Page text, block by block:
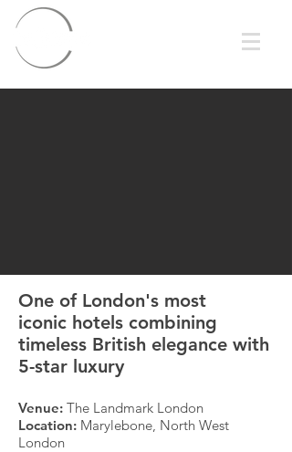
One of London's most
iconic hotels combining
timeless British elegance with
5-star luxury
Venue: The Landmark London
Location: Marylebone, North West
London